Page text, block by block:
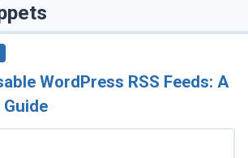
WordPress RSS Feeds: A